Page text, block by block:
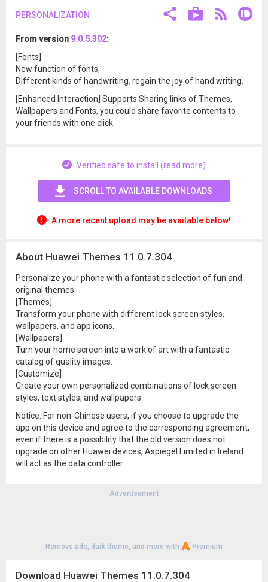
PERSONALIZATION
From version 9.0.5.302:
[Fonts]
New function of fonts,
Different kinds of handwriting, regain the joy of hand writing.
[Enhanced Interaction] Supports Sharing links of Themes,
Wallpapers and Fonts, you could share favorite contents to
your friends with one click.
Verified safe to install (read more)
SCROLL TO AVAILABLE DOWNLOADS
A more recent upload may be available below!
About Huawei Themes 11.0.7.304
Personalize your phone with a fantastic selection of fun and
original themes.
[Themes]
Transform your phone with different lock screen styles,
wallpapers, and app icons.
[Wallpapers]
Turn your home screen into a work of art with a fantastic
catalog of quality images.
[Customize]
Create your own personalized combinations of lock screen
styles, text styles, and wallpapers.
Notice: For non-Chinese users, if you choose to upgrade the
app on this device and agree to the corresponding agreement,
even if there is a possibility that the old version does not
upgrade on other Huawei devices, Aspiegel Limited in Ireland
will act as the data controller.
Advertisement
Remove ads, dark theme, and more with Premium
Download Huawei Themes 11.0.7.304